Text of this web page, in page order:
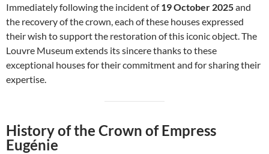
Immediately following the incident of19 October 2025and
the recovery of the crown, each of these houses expressed
their wish to support the restoration of this iconic object. The
Louvre Museum extends its sincere thanks to these
exceptional houses for their commitment and for sharing their
expertise.
History of the Crown of Empress
Eugénie